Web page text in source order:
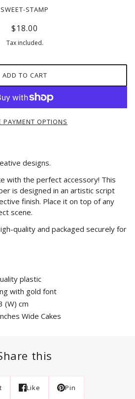
SWEET-STAMP
$18.00
Tax included.
ADD TO CART
PAYMENT OPTIONS
designs.
with the perfect accessory! This
is designed in an artistic script
finish. Place it on top of any
scene.
quality and packaged securely for
plastic
with gold font
(W) cm
Wide Cakes
this
Like Pin